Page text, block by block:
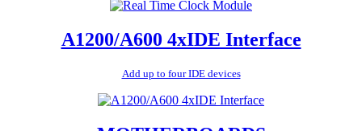
A1200/A600 4xIDE Interface
Add up to four IDE devices